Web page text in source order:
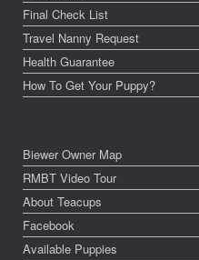
Final Check List
Travel Nanny Request
Health Guarantee
How To Get Your Puppy?
Biewer Owner Map
RMBT Video Tour
About Teacups
Facebook
Available Puppies